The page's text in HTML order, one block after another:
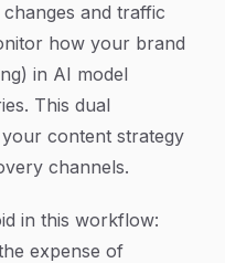
and traffic
how your brand
in AI model
This dual
content strategy
channels.
in this workflow:
expense of